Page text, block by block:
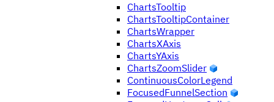
ChartsTooltip
ChartsTooltipContainer
ChartsWrapper
ChartsXAxis
ChartsYAxis
ChartsZoomSlider
ContinuousColorLegend
FocusedFunnelSection